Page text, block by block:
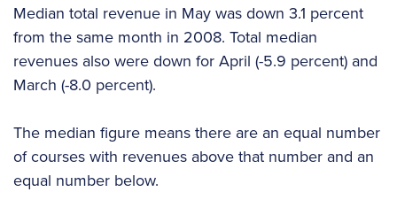
Median total revenue in May was down 3.1 percent
from the same month in 2008. Total median
revenues also were down for April (-5.9 percent) and
March (-8.0 percent).
The median figure means there are an equal number
of courses with revenues above that number and an
equal number below.